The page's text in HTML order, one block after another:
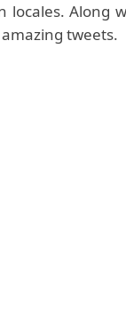
locales. Along
tweets.